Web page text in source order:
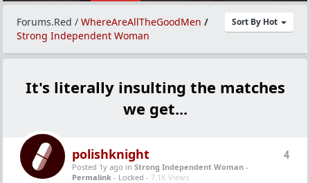
Sort By Hot
Forums.Red / WhereAreAllTheGoodMen /
Strong Independent Woman
It's literally insulting the matches
we get...
4
polishknight
Posted 1y ago in Strong Independent Woman -
Permalink - Locked - 7.1K Views